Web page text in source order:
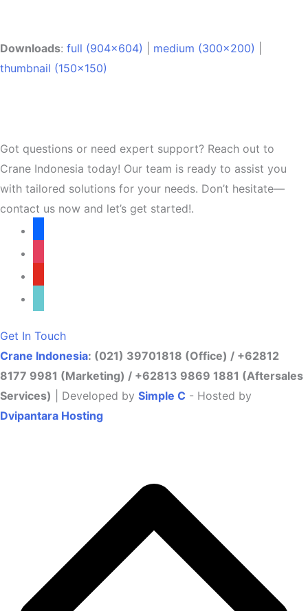
Downloads: full (904x604) medium (300x200)
thumbnail (150x150)
Got questions or need expert support? Reach out to
Crane Indonesia today! Our team is ready to assist you
with tailored solutions for your needs. Don’t hesitate—
contact us now and let’s get started!.
Get In Touch
Crane Indonesia: (021) 39701818 (Office) / +62812
8177 9981 (Marketing) / +62813 9869 1881 (Aftersales
Services) | Developed by Simple C - Hosted by
Dvipantara Hosting